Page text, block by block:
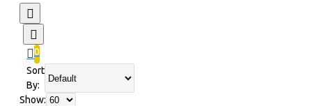
0
Sort
By:
Show: